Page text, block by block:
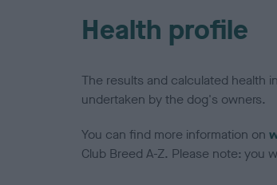
Health profile
The results and calculated health
undertaken by the dog's owners.
You can find more information on
Club Breed A-Z. Please note: you